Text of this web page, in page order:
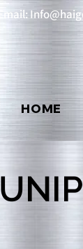
Email:
HOME